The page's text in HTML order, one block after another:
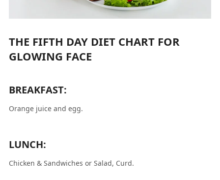
THE FIFTH DAY DIET CHART FOR
GLOWING FACE
BREAKFAST:
Orange juice and egg.
LUNCH:
Chicken & Sandwiches or Salad, Curd.